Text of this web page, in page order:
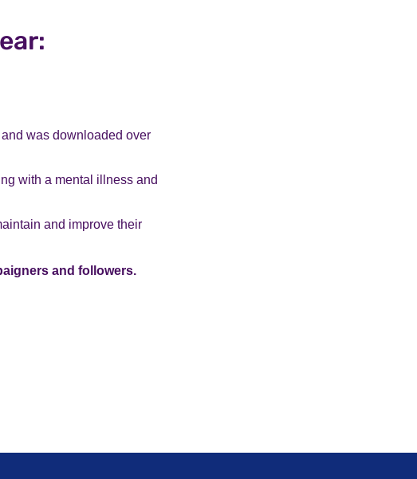
was downloaded over
with a mental illness and
and improve their
and followers.